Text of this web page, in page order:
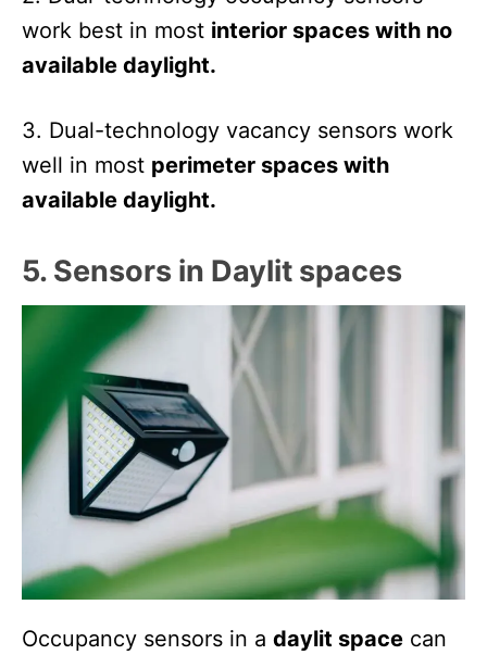
work best in most interior spaces with no
available daylight.
3. Dual-technology vacancy sensors work
well in most perimeter spaces with
available daylight.
5. Sensors in Daylit spaces
Occupancy sensors in a daylit space can